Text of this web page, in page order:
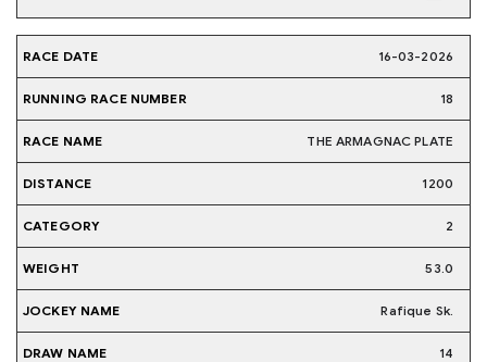
16-03-2026
18
THE ARMAGNAC PLATE
1200
2
53.0
Rafique Sk.
14